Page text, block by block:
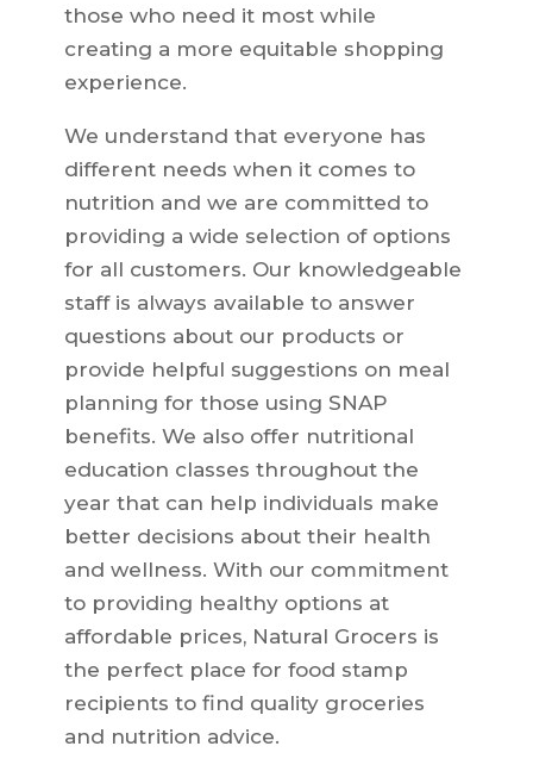
those who need it most while
creating a more equitable shopping
experience.
We understand that everyone has
different needs when it comes to
nutrition and we are committed to
providing a wide selection of options
for all customers. Our knowledgeable
staff is always available to answer
questions about our products or
provide helpful suggestions on meal
planning for those using SNAP
benefits. We also offer nutritional
education classes throughout the
year that can help individuals make
better decisions about their health
and wellness. With our commitment
to providing healthy options at
affordable prices, Natural Grocers is
the perfect place for food stamp
recipients to find quality groceries
and nutrition advice.